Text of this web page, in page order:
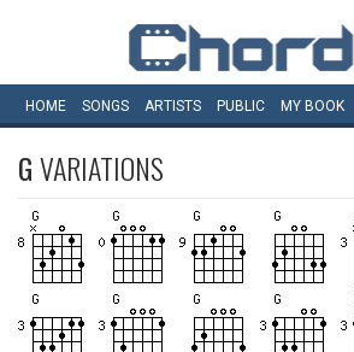
HOME SONGS ARTISTS PUBLIC MY BOOK
GVARIATIONS